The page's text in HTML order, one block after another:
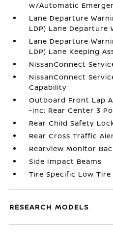
w/Automatic
Lane Departure
LDP) Lane Departure
Lane Departure
LDP) Lane Keeping
NissanConnect
NissanConnect
Capability
Outboard Front Lap
-inc: Rear Center 3
Rear Child Safety
Rear Cross Traffic
RearView Monitor
Side Impact Beams
Tire Specific Low Tire
RESEARCH MODELS